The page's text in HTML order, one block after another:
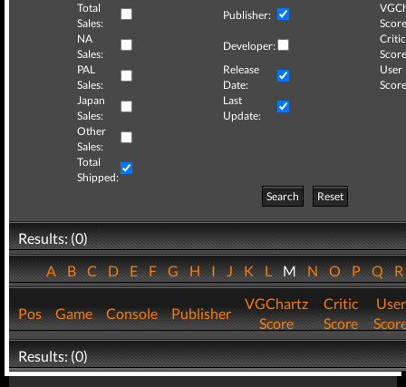
Total
Sales:
Publisher:
NA
Sales:
Developer:
Critic
PAL
Sales:
Release
Date:
User
Japan
Sales:
Last
Update:
Other
Sales:
Total
Shipped:
Search
Reset
Results: (0)
ABCDEFGHIJKLMNOPQ
Pos Game Console Publisher
VGChartz
Score
Critic
Score
User
Results: (0)